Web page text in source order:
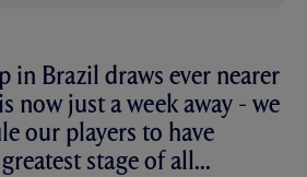
in Brazil draws ever nearer
now just a week away - we
our players to have
stage of all...